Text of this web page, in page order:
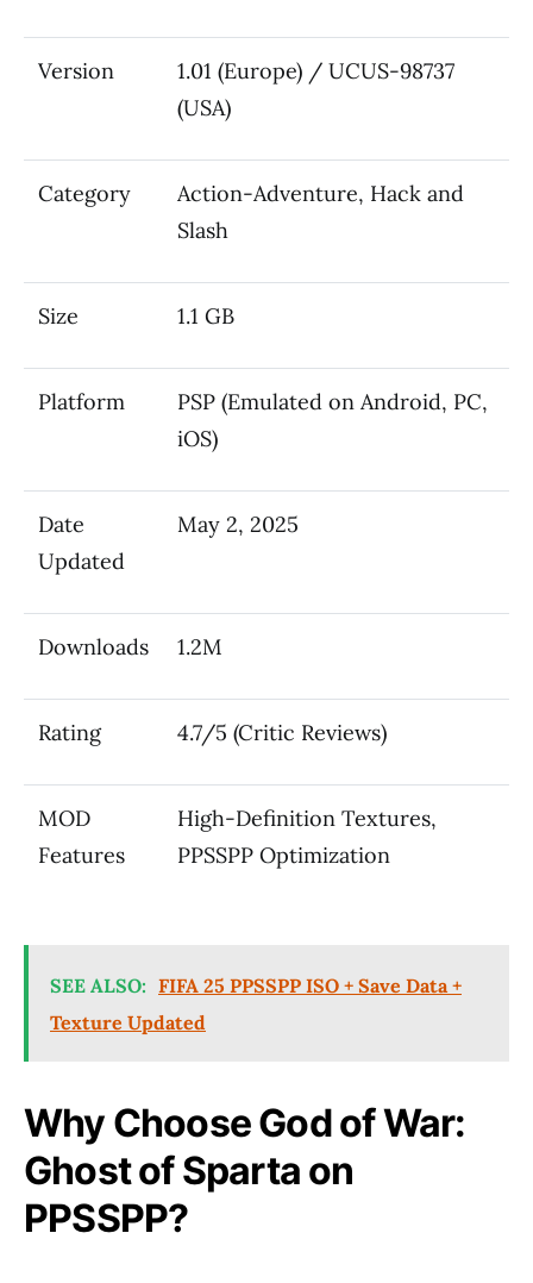
Version
1.01 (Europe) / UCUS-98737
(USA)
Category
Action-Adventure, Hack and
Slash
Size 1.1 GB
Platform
PSP (Emulated on Android, PC,
iOS)
Date
Updated
May 2, 2025
Downloads 1.2M
Rating 4.7/5 (Critic Reviews)
MOD
Features
High-Definition Textures,
PPSSPP Optimization
SEE ALSO: FIFA 25 PPSSPP ISO + Save Data +
Texture Updated
Why Choose God of War:
Ghost of Sparta on
PPSSPP?